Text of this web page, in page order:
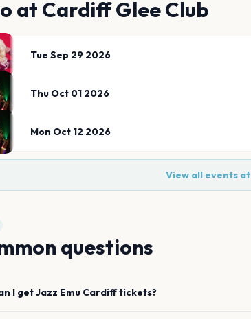
at Cardiff Glee Club
Tue Sep 29 2026
Thu Oct 01 2026
Mon Oct 12 2026
View all events at
questions
I getJazz Emu Cardifftickets?